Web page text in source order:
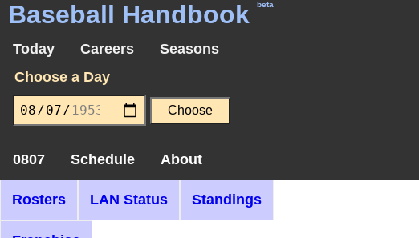
Baseball Handbook beta
Today Careers
Seasons
Choose a Day
0807 Schedule About
Rosters LAN Status Standings